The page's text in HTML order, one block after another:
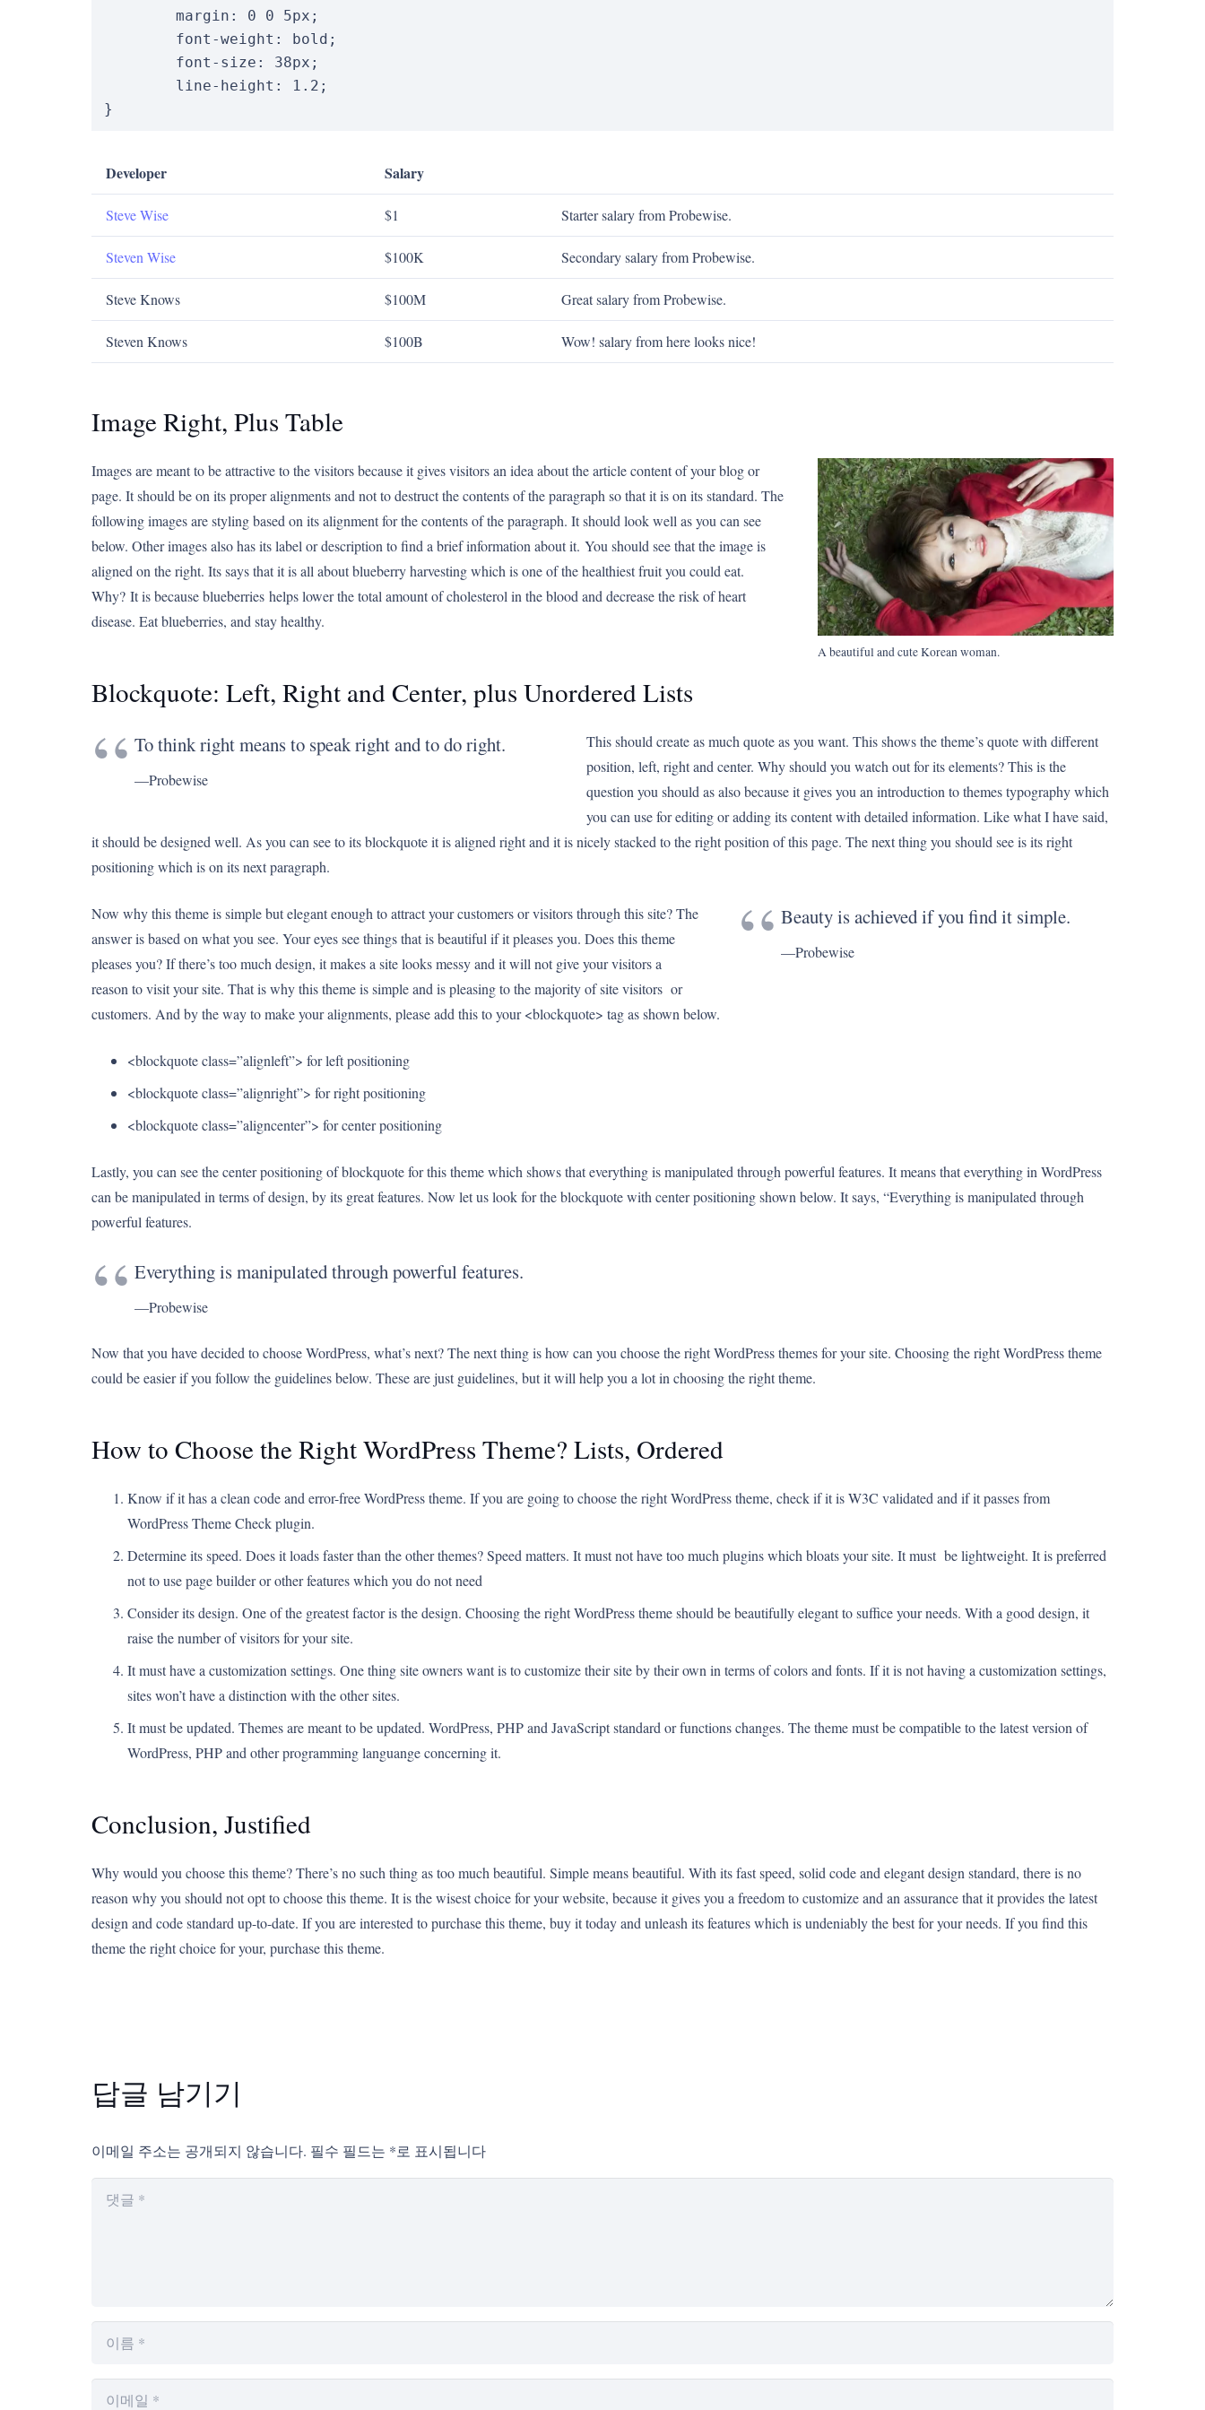
margin : 0 0 5px ;
font-weight : bold ;
font-size : 38px ;
line-height : 1.2 ;
}
Developer Salary
Steve Wise $1 Starter salary from Probewise.
Steven Wise $100K Secondary salary from Probewise.
Steve Knows $100M Great salary from Probewise.
Steven Knows $100B Wow! salary from here looks nice!
Image Right, Plus Table
A beautiful and cute Korean woman.
Images are meant to be attractive to the visitors because it gives visitors an idea about the article content of your blog or
page. It should be on its proper alignments and not to destruct the contents of the paragraph so that it is on its standard. The
following images are styling based on its alignment for the contents of the paragraph. It should look well as you can see
below. Other images also has its label or description to find a brief information about it. You should see that the image is
aligned on the right. Its says that it is all about blueberry harvesting which is one of the healthiest fruit you could eat.
Why? It is because blueberries helps lower the total amount of cholesterol in the blood and decrease the risk of heart
disease. Eat blueberries, and stay healthy.
Blockquote: Left, Right and Center, plus Unordered Lists
To think right means to speak right and to do right.
—Probewise
This should create as much quote as you want. This shows the theme’s quote with different
position, left, right and center. Why should you watch out for its elements? This is the
question you should as also because it gives you an introduction to themes typography which
you can use for editing or adding its content with detailed information. Like what I have said,
it should be designed well. As you can see to its blockquote it is aligned right and it is nicely stacked to the right position of this page. The next thing you should see is its right
positioning which is on its next paragraph.
Beauty is achieved if you find it simple.
—Probewise
Now why this theme is simple but elegant enough to attract your customers or visitors through this site? The
answer is based on what you see. Your eyes see things that is beautiful if it pleases you. Does this theme
pleases you? If there’s too much design, it makes a site looks messy and it will not give your visitors a
reason to visit your site. That is why this theme is simple and is pleasing to the majority of site visitors or
customers. And by the way to make your alignments, please add this to your <blockquote> tag as shown below.
<blockquote class=”alignleft”> for left positioning
<blockquote class=”alignright”> for right positioning
<blockquote class=”aligncenter”> for center positioning
Lastly, you can see the center positioning of blockquote for this theme which shows that everything is manipulated through powerful features. It means that everything in WordPress
can be manipulated in terms of design, by its great features. Now let us look for the blockquote with center positioning shown below. It says, “Everything is manipulated through
powerful features.
Everything is manipulated through powerful features.
—Probewise
Now that you have decided to choose WordPress, what’s next? The next thing is how can you choose the right WordPress themes for your site. Choosing the right WordPress theme
could be easier if you follow the guidelines below. These are just guidelines, but it will help you a lot in choosing the right theme.
How to Choose the Right WordPress Theme? Lists, Ordered
Know if it has a clean code and error-free WordPress theme. If you are going to choose the right WordPress theme, check if it is W3C validated and if it passes from
WordPress Theme Check plugin.
Determine its speed. Does it loads faster than the other themes? Speed matters. It must not have too much plugins which bloats your site. It must be lightweight. It is preferred
not to use page builder or other features which you do not need
Consider its design. One of the greatest factor is the design. Choosing the right WordPress theme should be beautifully elegant to suffice your needs. With a good design, it
raise the number of visitors for your site.
It must have a customization settings. One thing site owners want is to customize their site by their own in terms of colors and fonts. If it is not having a customization settings,
sites won’t have a distinction with the other sites.
It must be updated. Themes are meant to be updated. WordPress, PHP and JavaScript standard or functions changes. The theme must be compatible to the latest version of
WordPress, PHP and other programming languange concerning it.
Conclusion, Justified
Why would you choose this theme? There’s no such thing as too much beautiful. Simple means beautiful. With its fast speed, solid code and elegant design standard, there is no
reason why you should not opt to choose this theme. It is the wisest choice for your website, because it gives you a freedom to customize and an assurance that it provides the latest
design and code standard up-to-date. If you are interested to purchase this theme, buy it today and unleash its features which is undeniably the best for your needs. If you find this
theme the right choice for your, purchase this theme.
답글 남기기
이메일 주소는 공개되지 않습니다. 필수 필드는 *로 표시됩니다